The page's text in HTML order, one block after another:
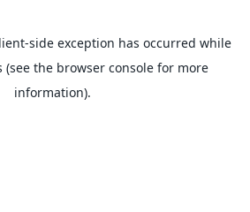
-side exception has occurred while
(see the browser console for more
information).